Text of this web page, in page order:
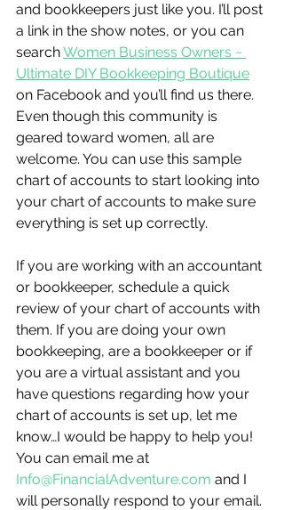
and bookkeepers just like you. I’ll post
a link in the show notes, or you can
search Women Business Owners ~
Ultimate DIY Bookkeeping Boutique
on Facebook and you’ll find us there.
Even though this community is
geared toward women, all are
welcome. You can use this sample
chart of accounts to start looking into
your chart of accounts to make sure
everything is set up correctly.
If you are working with an accountant
or bookkeeper, schedule a quick
review of your chart of accounts with
them. If you are doing your own
bookkeeping, are a bookkeeper or if
you are a virtual assistant and you
have questions regarding how your
chart of accounts is set up, let me
know…I would be happy to help you!
You can email me at
Info@FinancialAdventure.com and I
will personally respond to your email.